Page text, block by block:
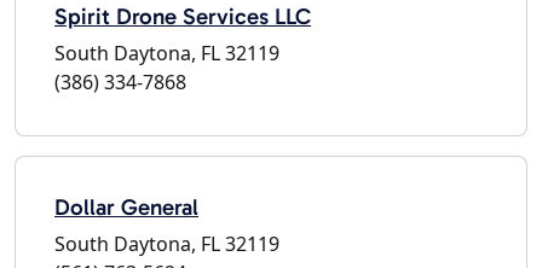
Spirit Drone Services LLC
South Daytona, FL 32119
(386) 334-7868
Dollar General
South Daytona, FL 32119